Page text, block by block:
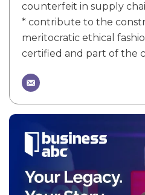
counterfeit in supply
* contribute to the
meritocratic ethical
certified and part of the